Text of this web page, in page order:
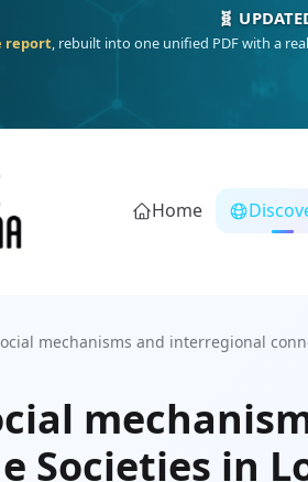
🧬
report, rebuilt into one unified PDF with a
Home
mechanisms and interregional
Societies in